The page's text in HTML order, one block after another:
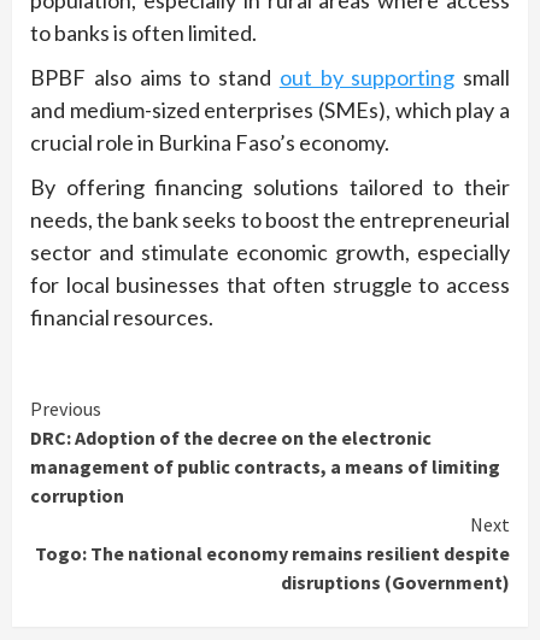
to banks is often limited.
BPBF also aims to stand out by supporting small
and medium-sized enterprises (SMEs), which play a
crucial role in Burkina Faso’s economy.
By offering financing solutions tailored to their
needs, the bank seeks to boost the entrepreneurial
sector and stimulate economic growth, especially
for local businesses that often struggle to access
financial resources.
Continue
Reading
Previous
DRC: Adoption of the decree on the electronic
management of public contracts, a means of limiting
corruption
Next
Togo: The national economy remains resilient despite
disruptions (Government)